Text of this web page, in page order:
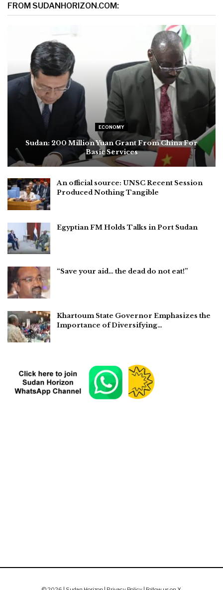
FROM SUDANHORIZON.COM:
ECONOMY
Sudan: 200 Million Yuan Grant From China For
Basic Services
An official source: UNSC Recent Session
Produced Nothing Tangible
Egyptian FM Holds Talks in Port Sudan
“Save your aid… the dead do not eat!”
Khartoum State Governor Emphasizes the
Importance of Diversifying…